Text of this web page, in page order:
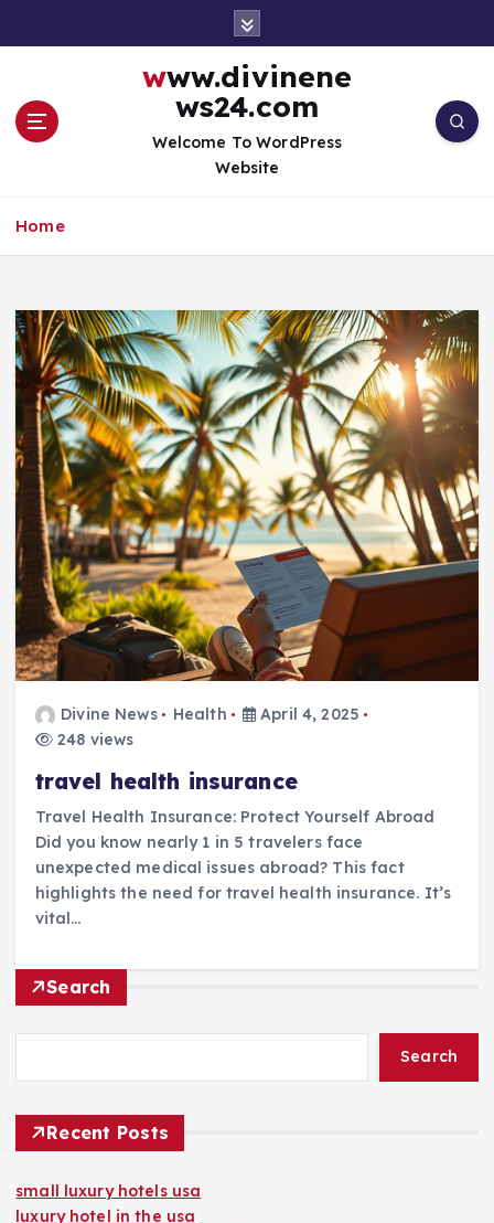
www.divinene
ws24.com
Welcome To WordPress
Website
Home
Divine News Health
April 4, 2025
248 views
travel health insurance
Travel Health Insurance: Protect Yourself Abroad
Did you know nearly 1 in 5 travelers face
unexpected medical issues abroad? This fact
highlights the need for travel health insurance. It’s
vital…
Search
Search
Recent Posts
small luxury hotels usa
luxury hotel in the usa